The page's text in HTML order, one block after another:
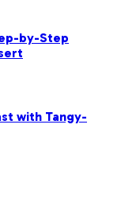
by-Step
with Tangy-